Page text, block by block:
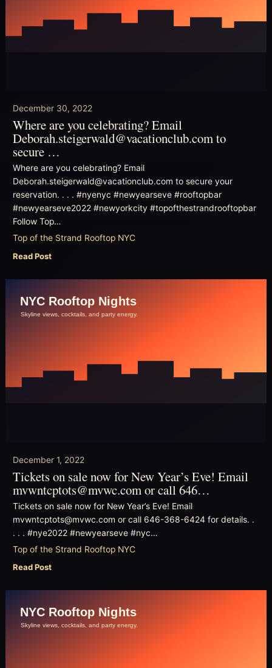
December 30, 2022
Where are you celebrating? Email
Deborah.steigerwald@vacationclub.com to
secure …
Where are you celebrating? Email
Deborah.steigerwald@vacationclub.com to secure your
reservation. . . . #nyenyc #newyearseve #rooftopbar
#newyearseve2022 #newyorkcity #topofthestrandrooftopbar
Follow Top…
Top of the Strand Rooftop NYC
Read Post
December 1, 2022
Tickets on sale now for New Year’s Eve! Email
mvwntcptots@mvwc.com or call 646…
Tickets on sale now for New Year’s Eve! Email
mvwntcptots@mvwc.com or call 646-368-6424 for details. .
. . . #nye2022 #newyearseve #nyc…
Top of the Strand Rooftop NYC
Read Post